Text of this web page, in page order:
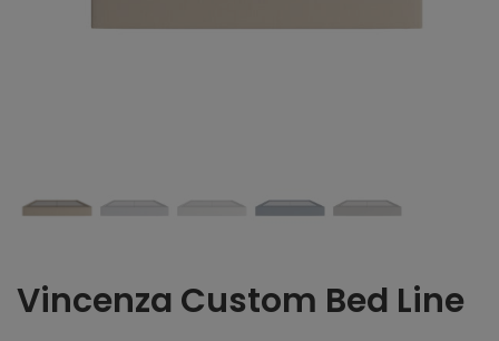
Vincenza Custom Bed Line